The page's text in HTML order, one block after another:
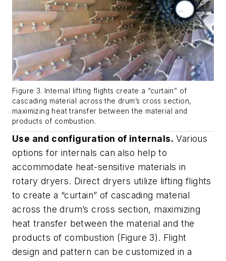
Figure 3. Internal lifting flights create a “curtain” of
cascading material across the drum’s cross section,
maximizing heat transfer between the material and
products of combustion.
Use and configuration of internals. Various
options for internals can also help to
accommodate heat-sensitive materials in
rotary dryers. Direct dryers utilize lifting flights
to create a “curtain” of cascading material
across the drum’s cross section, maximizing
heat transfer between the material and the
products of combustion (Figure 3). Flight
design and pattern can be customized in a